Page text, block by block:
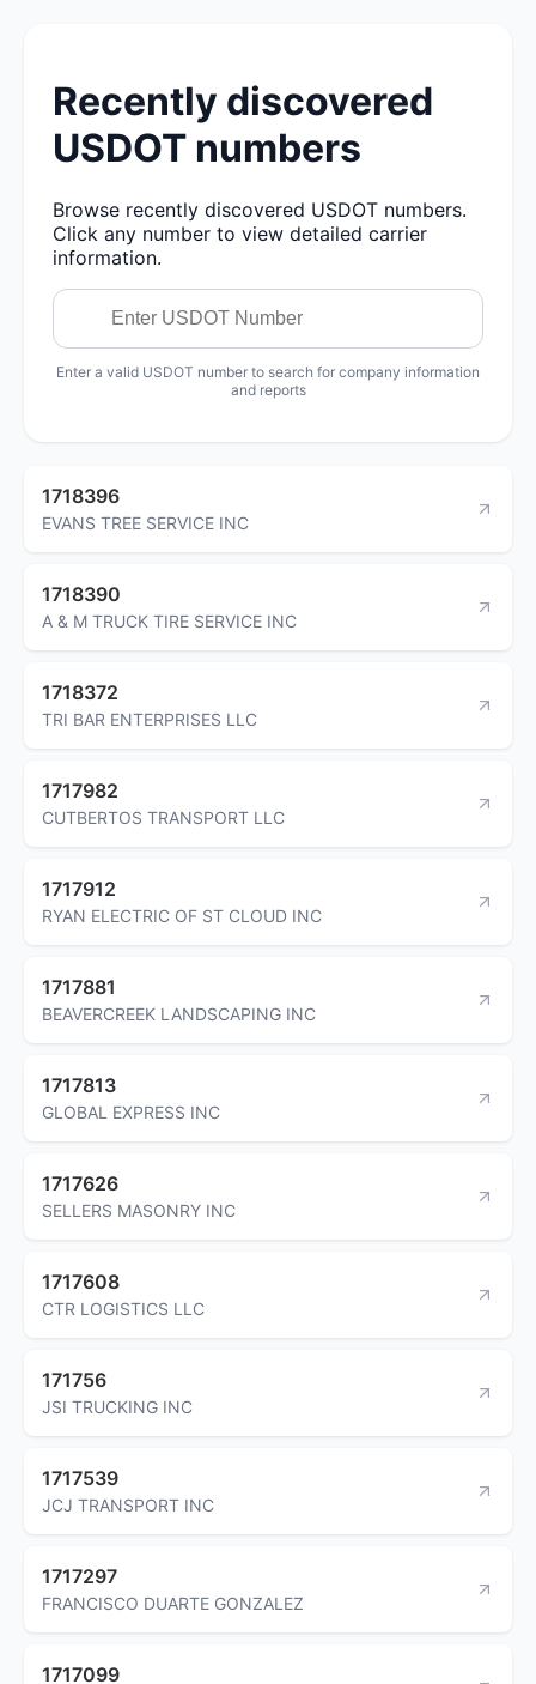
Recently discovered
USDOT numbers
Browse recently discovered USDOT numbers.
Click any number to view detailed carrier
information.
Enter a valid USDOT number to search for company information
and reports
1718396
EVANS TREE SERVICE INC
1718390
A & M TRUCK TIRE SERVICE INC
1718372
TRI BAR ENTERPRISES LLC
1717982
CUTBERTOS TRANSPORT LLC
1717912
RYAN ELECTRIC OF ST CLOUD INC
1717881
BEAVERCREEK LANDSCAPING INC
1717813
GLOBAL EXPRESS INC
1717626
SELLERS MASONRY INC
1717608
CTR LOGISTICS LLC
171756
JSI TRUCKING INC
1717539
JCJ TRANSPORT INC
1717297
FRANCISCO DUARTE GONZALEZ
1717099